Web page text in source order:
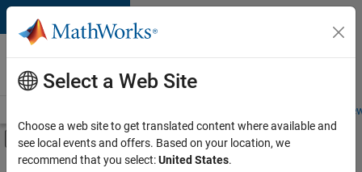
Skip to content
Careers at
MathWorks
Students and
Off-Canvas Navigation Menu Toggle
Main Content
FILTERED BY
Select a Web Site
Choose a web site to get translated content where available and
see local events and offers. Based on your location, we
recommend that you select:United States.